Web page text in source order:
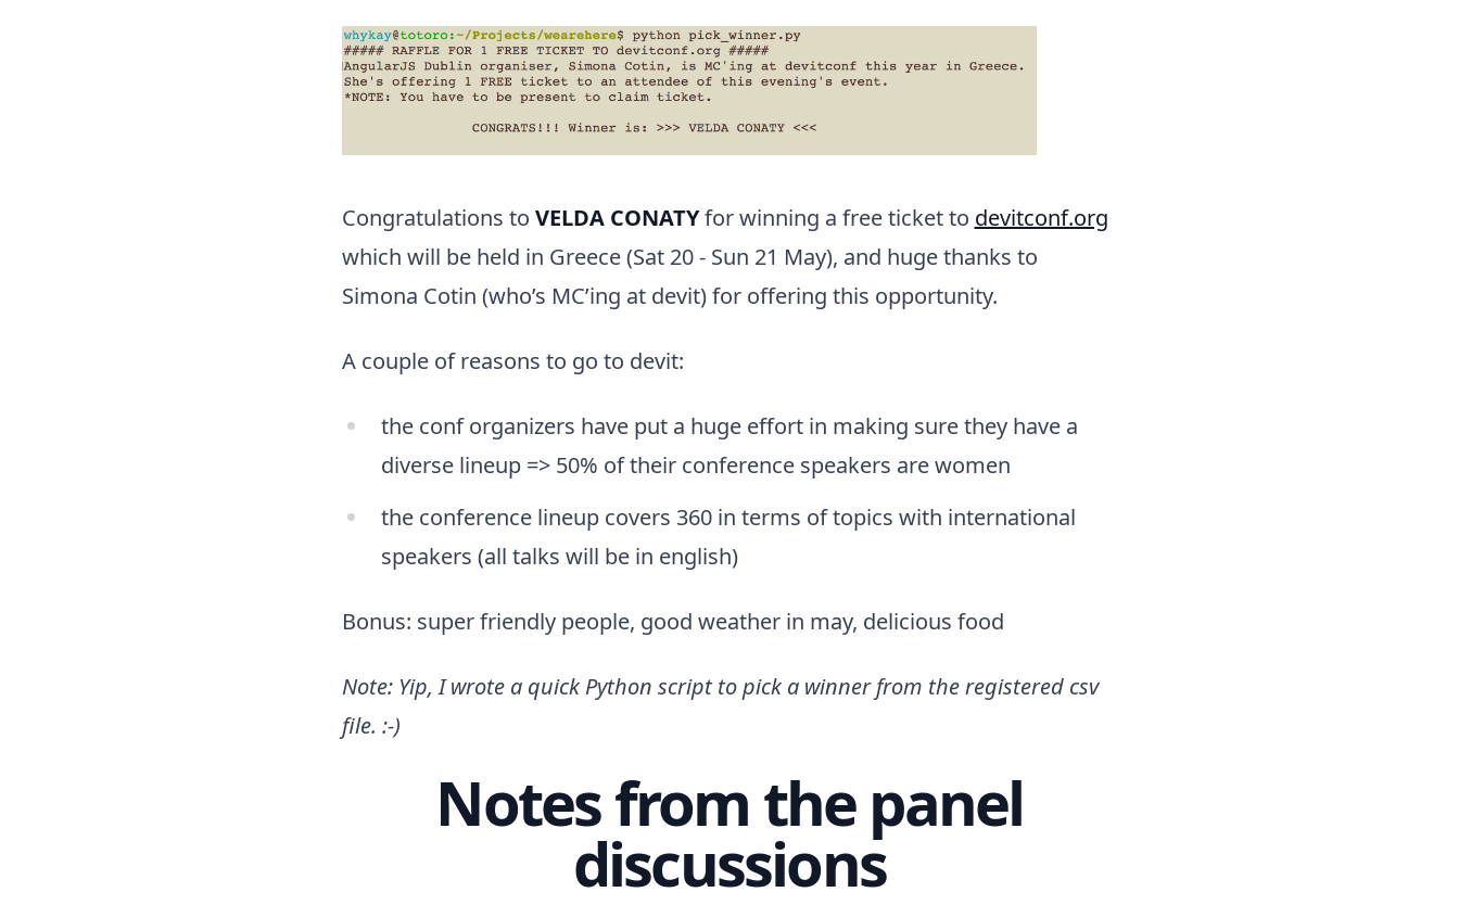
Congratulations to VELDA CONATYfor winning a free ticket to devitconf.org
which will be held in Greece (Sat 20 - Sun 21 May), and huge thanks to
Simona Cotin (who’s MC’ing at devit) for offering this opportunity.
A couple of reasons to go to devit:
the conf organizers have put a huge effort in making sure they have a
diverse lineup => 50% of their conference speakers are women
the conference lineup covers 360 in terms of topics with international
speakers (all talks will be in english)
Bonus: super friendly people, good weather in may, delicious food
Note: Yip, I wrote a quick Python script to pick a winner from the registered csv
file. :-)
Notes from the panel
discussions